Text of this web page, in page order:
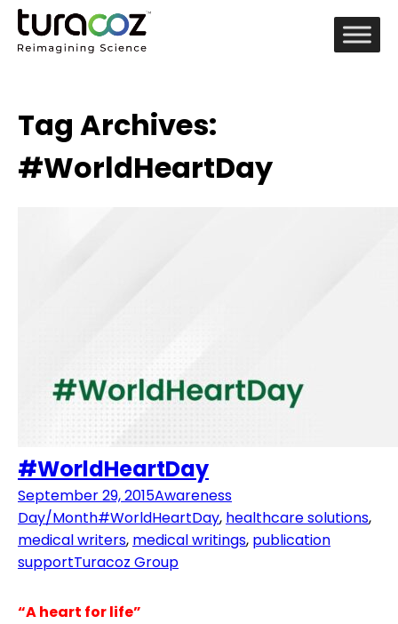
Tag Archives:
#WorldHeartDay
#WorldHeartDay
September 29, 2015Awareness
Day/Month#WorldHeartDay, healthcare solutions,
medical writers, medical writings, publication
supportTuracoz Group
“A heart for life”